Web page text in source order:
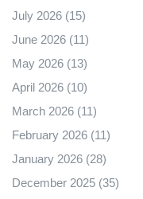
July 2026 (15)
June 2026 (11)
May 2026 (13)
April 2026 (10)
March 2026 (11)
February 2026 (11)
January 2026 (28)
December 2025 (35)